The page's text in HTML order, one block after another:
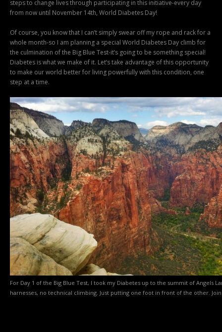
steps to change lives through participating in this initiative-every day
from now until November 14th, World Diabetes Day!
Of course, you know that I can’t simply swear off my rope and rack for a
whole month-so I am planning a special World Diabetes Day climb for
the culmination of the Big Blue Test-it’s going to be something special!
Diabetes is what we make of it. Let’s take advantage of this opportunity
to make our world better for living powerfully with this condition, one
step at a time.
For Day 1 of the Big Blue Test, I took my Diabetes up to the summit of Angels
harnesses, no technical climbing. Just putting one foot in front of the other. Join